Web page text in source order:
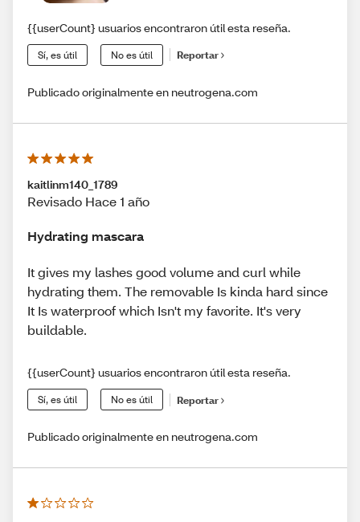
{{userCount} usuarios encontraron útil esta reseña.
Sí, es útil No es útil Reportar
Publicado originalmente en neutrogena.com
kaitlinm140_1789
Revisado Hace 1 año
Hydrating mascara
It gives my lashes good volume and curl while
hydrating them. The removable Is kinda hard since
It Is waterproof which Isn't my favorite. It's very
buildable.
{{userCount} usuarios encontraron útil esta reseña.
Sí, es útil No es útil Reportar
Publicado originalmente en neutrogena.com